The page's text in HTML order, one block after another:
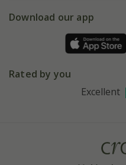
Gift wrapping
Affiliates
Facebook
Instagram
Download our app
Rated by you
Excellent